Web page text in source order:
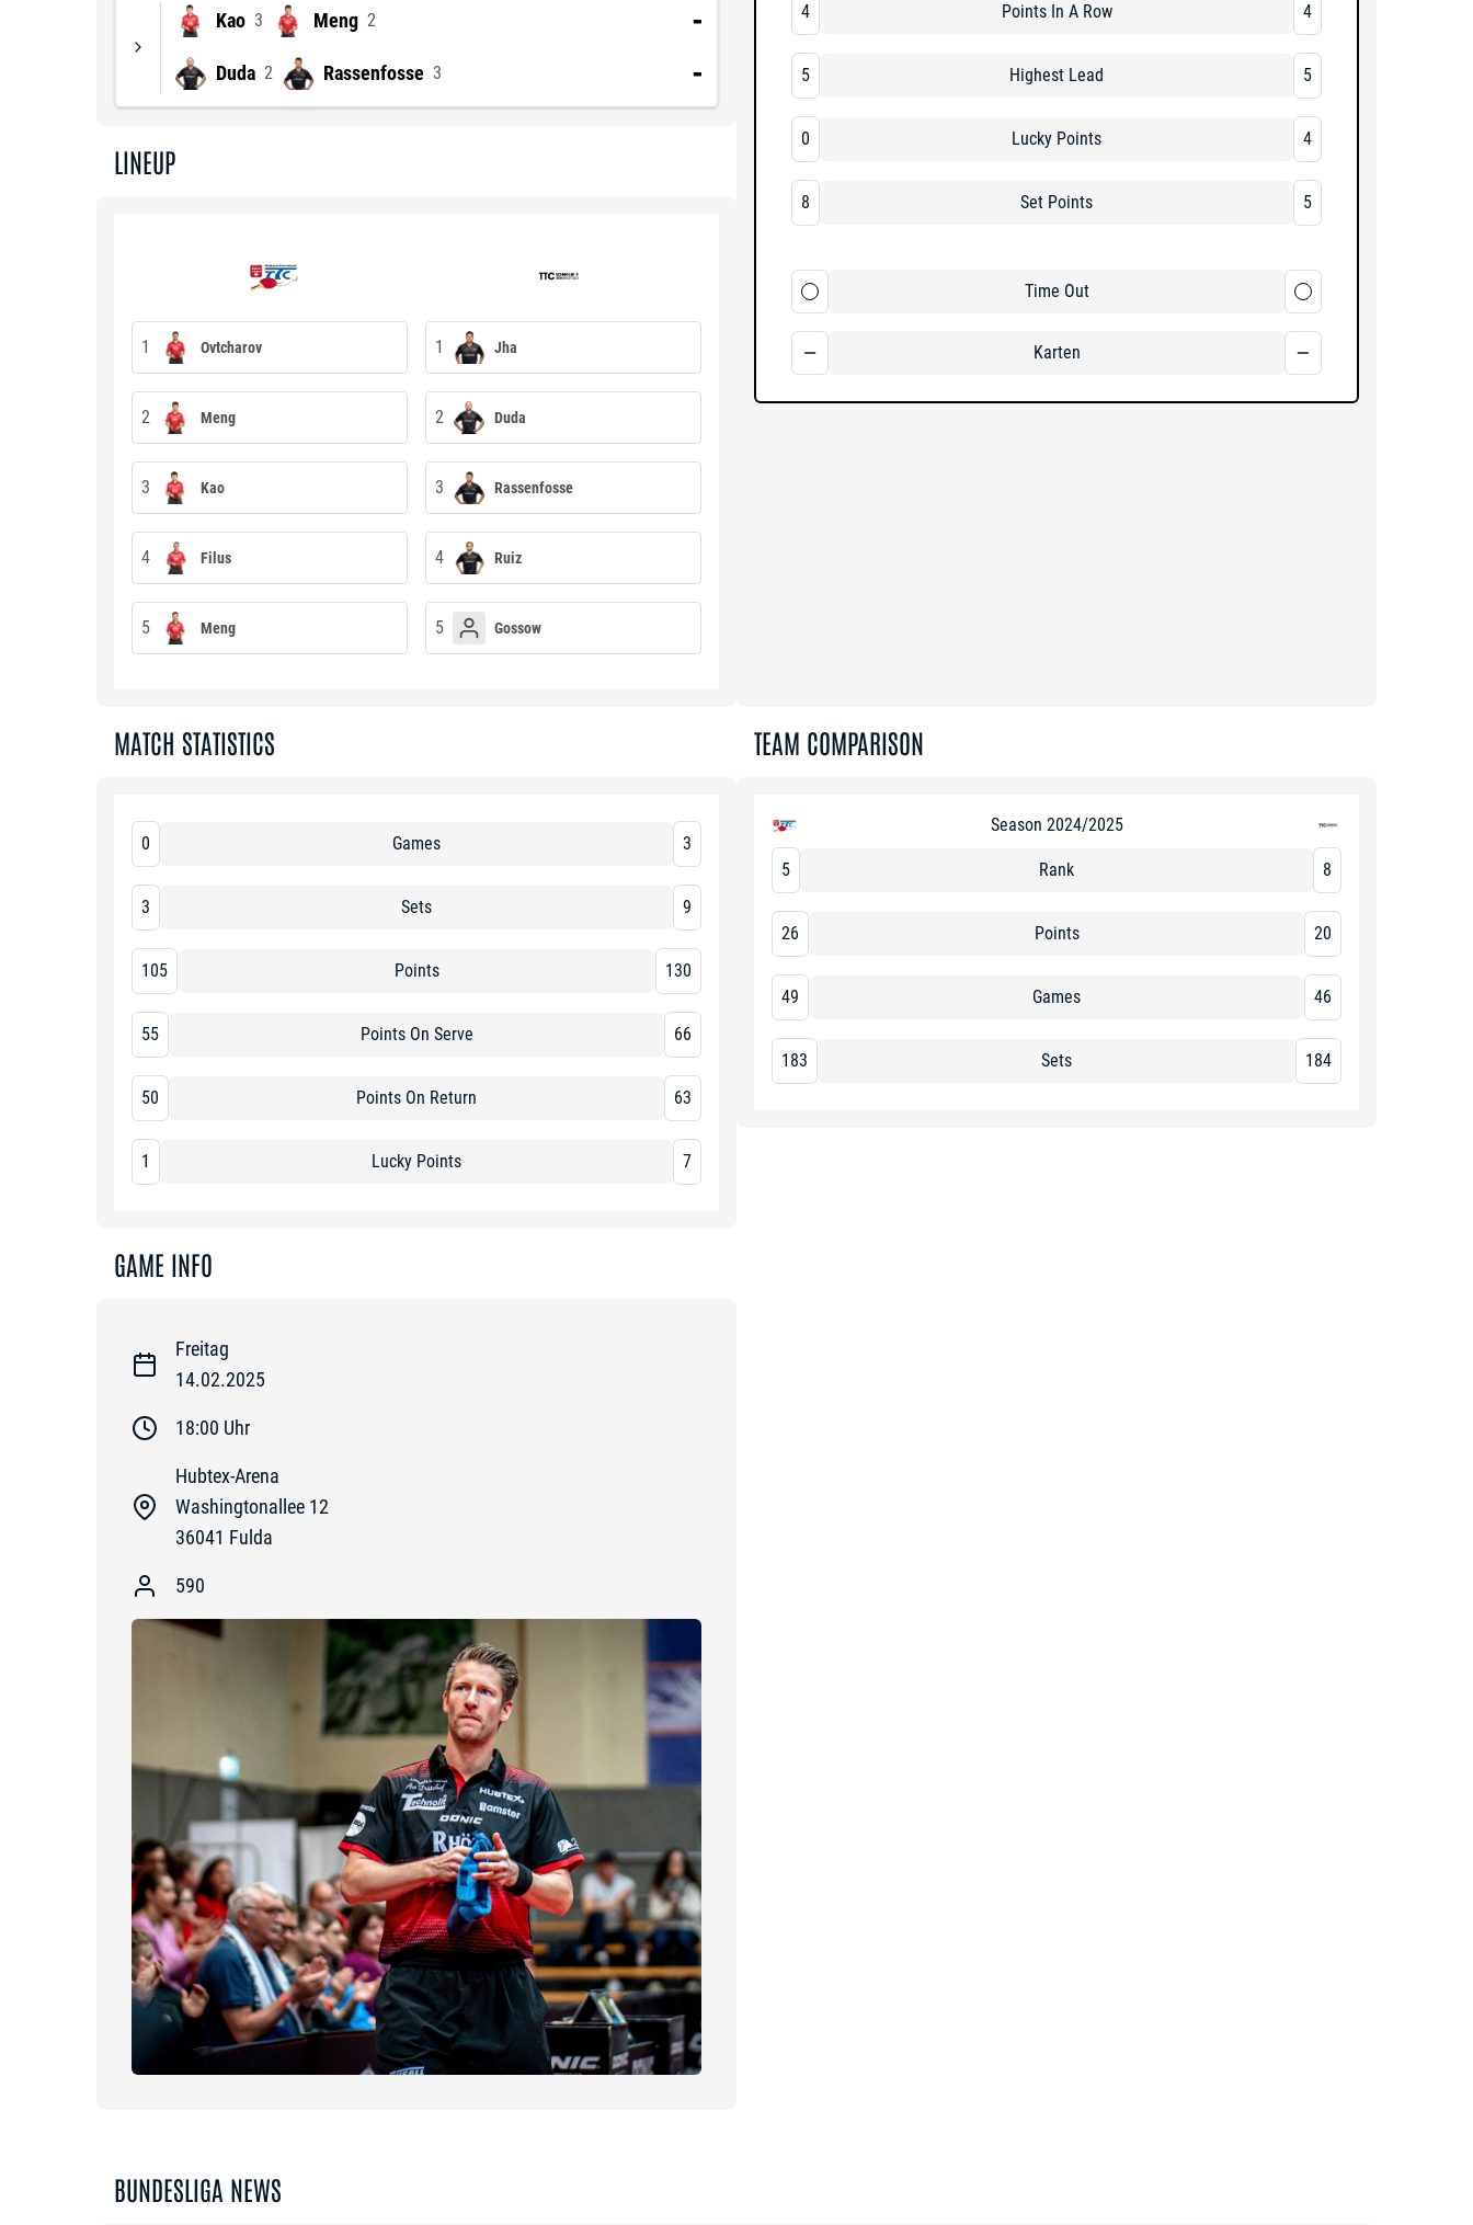
Kao 3 Meng 2 -
Duda 2 Rassenfosse 3 -
LINEUP
1 Ovtcharov 1 Jha
2 Meng 2 Duda
3 Kao 3 Rassenfosse
4 Filus 4 Ruiz
5 Meng 5 Gossow
4 Points In A Row 4
5 Highest Lead 5
0 Lucky Points 4
8 Set Points 5
Time Out
Karten
TEAM COMPARISON
Season 2024/2025
5 Rank 8
26 Points 20
49 Games 46
183 Sets 184
MATCH STATISTICS
0 Games 3
3 Sets 9
105 Points 130
55 Points On Serve 66
50 Points On Return 63
1 Lucky Points 7
GAME INFO
Freitag
14.02.2025
18:00 Uhr
Hubtex-Arena
Washingtonallee 12
36041 Fulda
590
BUNDESLIGA NEWS